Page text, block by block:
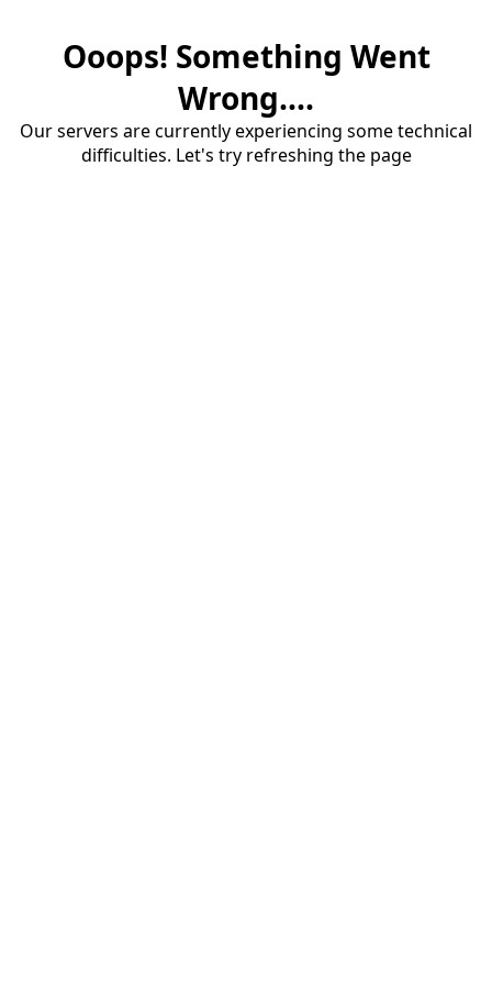
Ooops! Something Went
Wrong....
Our servers are currently experiencing some technical
difficulties. Let's try refreshing the page